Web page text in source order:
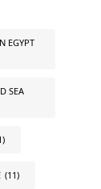
EGYPT
SEA
(11)